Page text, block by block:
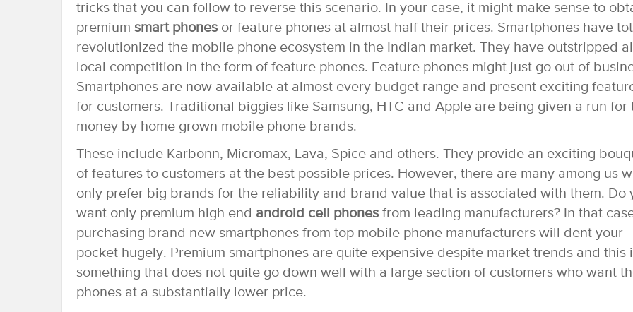
tricks that you can follow to reverse this scenario. In your case, it might make sense to
premium smart phones or feature phones at almost half their prices. Smartphones have
revolutionized the mobile phone ecosystem in the Indian market. They have outstripped all
local competition in the form of feature phones. Feature phones might just go out of
Smartphones are now available at almost every budget range and present exciting
for customers. Traditional biggies like Samsung, HTC and Apple are being given a run for
money by home grown mobile phone brands.
These include Karbonn, Micromax, Lava, Spice and others. They provide an exciting
of features to customers at the best possible prices. However, there are many among us
only prefer big brands for the reliability and brand value that is associated with them. Do
want only premium high end android cell phones from leading manufacturers? In that
purchasing brand new smartphones from top mobile phone manufacturers will dent your
pocket hugely. Premium smartphones are quite expensive despite market trends and this
something that does not quite go down well with a large section of customers who want
phones at a substantially lower price.